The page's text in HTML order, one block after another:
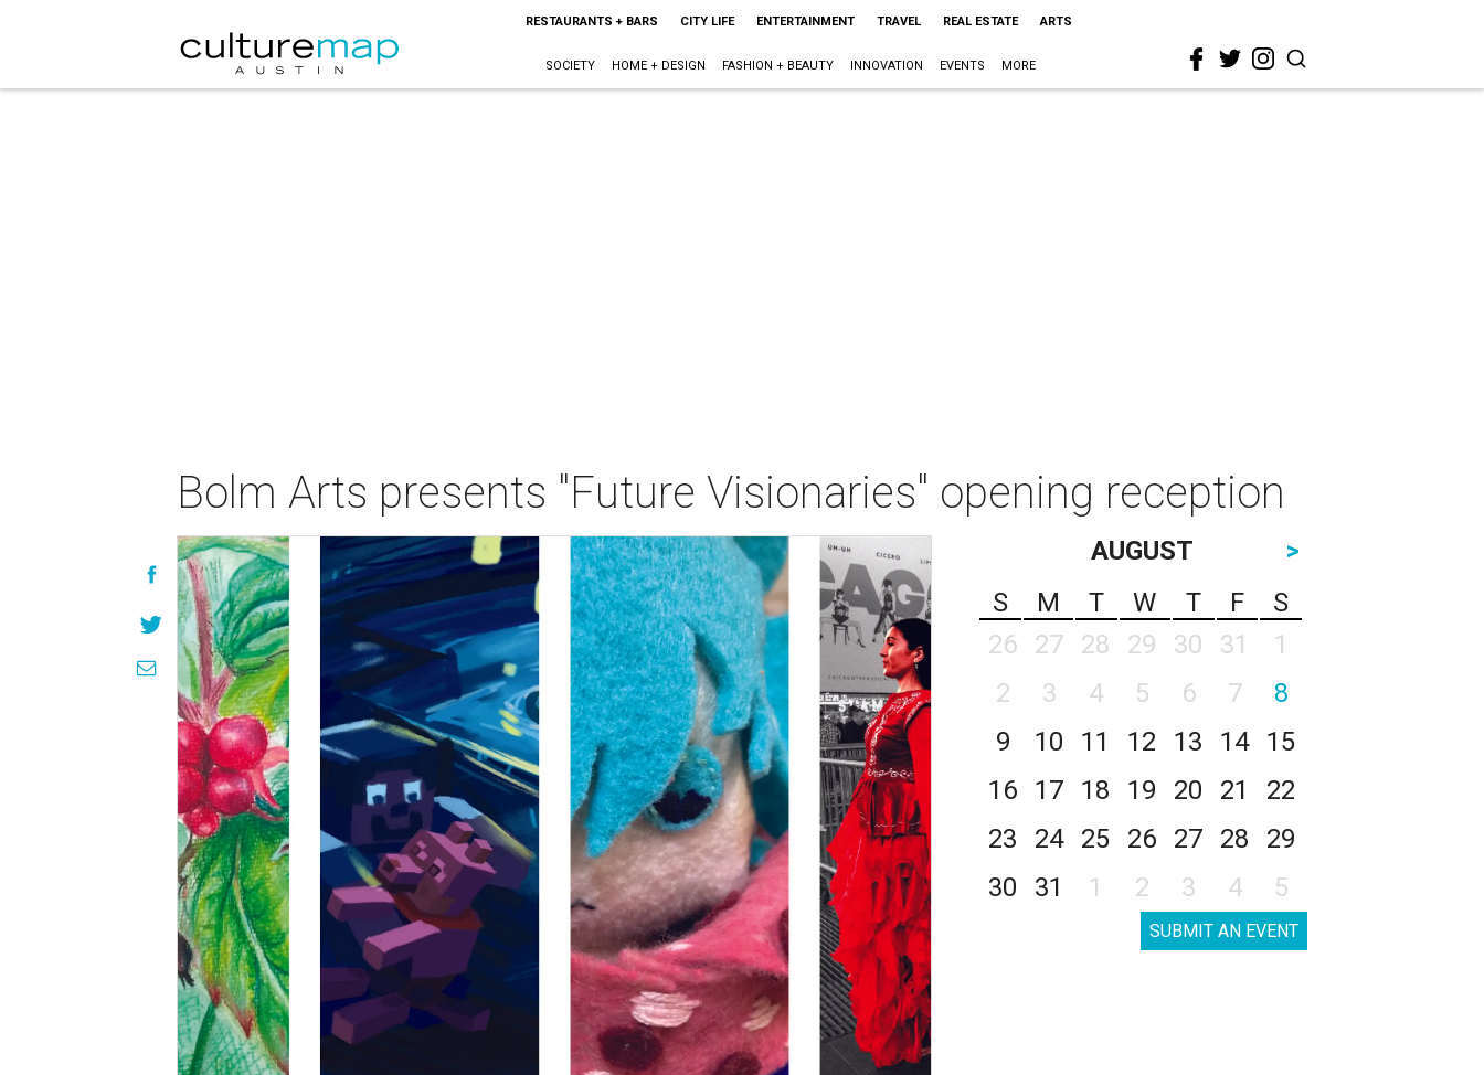
RESTAURANTS + BARS CITY LIFE ENTERTAINMENT TRAVEL REAL ESTATE ARTS
SOCIETY HOME + DESIGN FASHION + BEAUTY INNOVATION EVENTS MORE
Bolm Arts presents "Future Visionaries" opening reception
AUGUST
>
S
M T W T F
S
26
27 28 29 30 31
1
2
3 4 5 6 7
8
9
10 11 12 13 14
15
16
17 18 19 20 21
22
23
24 25 26 27 28
29
30
31 1 2 3 4 5
SUBMIT AN EVENT